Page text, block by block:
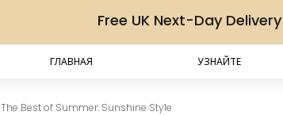
Free UK Next-Day Delivery
ГЛАВНАЯ УЗНАЙТЕ
The Best of Summer: Sunshine Style